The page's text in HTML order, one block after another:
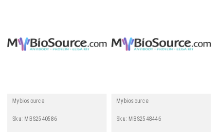
Mybiosource
Sku: MBS2540586
Mybiosource
Sku: MBS2548446